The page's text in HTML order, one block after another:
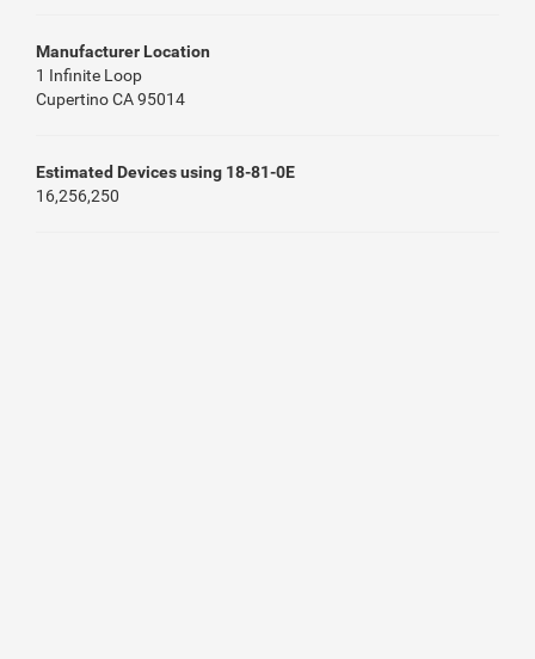
Manufacturer Location
1 Infinite Loop
Cupertino CA 95014
Estimated Devices using 18-81-0E
16,256,250